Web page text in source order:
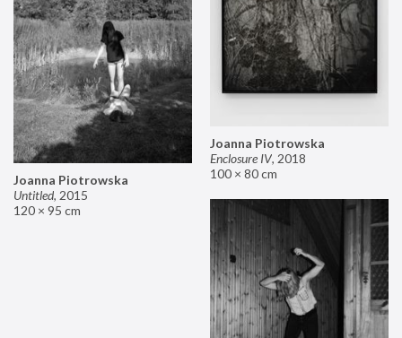
Joanna Piotrowska
Enclosure IV, 2018
100 × 80 cm
Joanna Piotrowska
Untitled, 2015
120 × 95 cm